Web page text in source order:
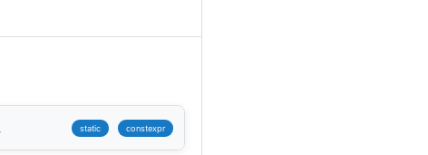
static constexpr